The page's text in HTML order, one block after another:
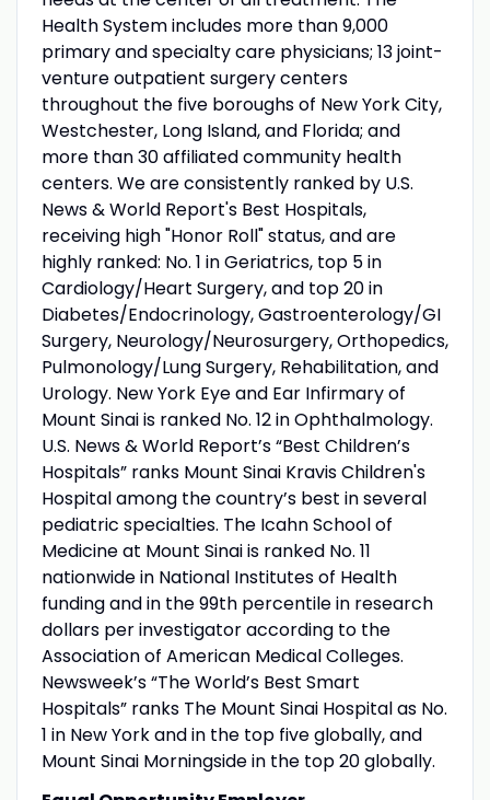
Health System includes more than 9,000
primary and specialty care physicians; 13 joint-
venture outpatient surgery centers
throughout the five boroughs of New York City,
Westchester, Long Island, and Florida; and
more than 30 affiliated community health
centers. We are consistently ranked by U.S.
News & World Report's Best Hospitals,
receiving high "Honor Roll" status, and are
highly ranked: No. 1 in Geriatrics, top 5 in
Cardiology/Heart Surgery, and top 20 in
Diabetes/Endocrinology, Gastroenterology/GI
Surgery, Neurology/Neurosurgery, Orthopedics,
Pulmonology/Lung Surgery, Rehabilitation, and
Urology. New York Eye and Ear Infirmary of
Mount Sinai is ranked No. 12 in Ophthalmology.
U.S. News & World Report’s “Best Children’s
Hospitals” ranks Mount Sinai Kravis Children's
Hospital among the country’s best in several
pediatric specialties. The Icahn School of
Medicine at Mount Sinai is ranked No. 11
nationwide in National Institutes of Health
funding and in the 99th percentile in research
dollars per investigator according to the
Association of American Medical Colleges.
Newsweek’s “The World’s Best Smart
Hospitals” ranks The Mount Sinai Hospital as No.
1 in New York and in the top five globally, and
Mount Sinai Morningside in the top 20 globally.